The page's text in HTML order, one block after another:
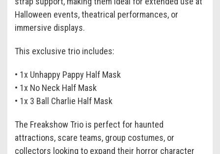
Halloween events, theatrical performances, or
immersive displays.
This exclusive trio includes:
• 1x Unhappy Pappy Half Mask
• 1x No Neck Half Mask
• 1x 3 Ball Charlie Half Mask
The Freakshow Trio is perfect for haunted
attractions, scare teams, group costumes, or
collectors looking to expand their horror character